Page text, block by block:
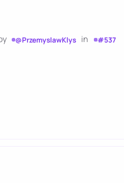
@PrzemyslawKlys in #537